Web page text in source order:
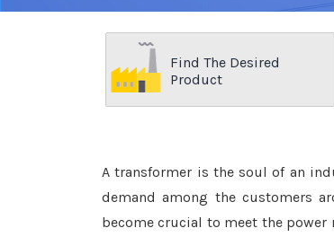
Find The Desired
Product
A transformer is the soul of an
demand among the customers
become crucial to meet the